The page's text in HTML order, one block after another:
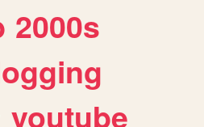
2000s
youtube